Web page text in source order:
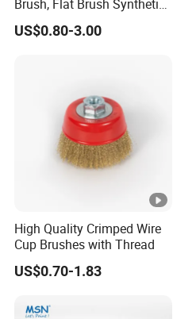
Brush, Flat Brush Synthetic
Filament
US$0.80-3.00
High Quality Crimped Wire
Cup Brushes with Thread
US$0.70-1.83